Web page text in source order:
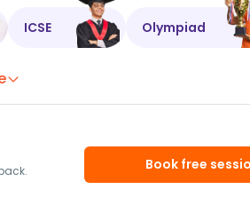
ICSE Olympiad
Book free